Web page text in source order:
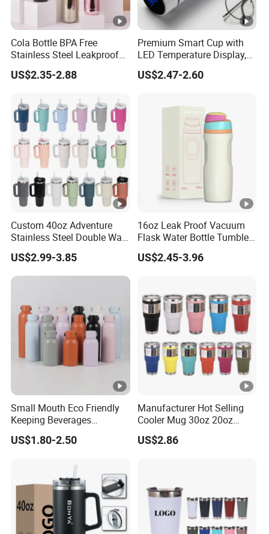
Cola Bottle BPA Free
Stainless Steel Leakproof
64oz OEM/ODM Direct
Supplier Sports Bottle for
US$2.35-2.88
Premium Smart Cup with
LED Temperature Display,
Double Wall Stainless Steel
Insulated Flask for Daily
US$2.47-2.60
Custom 40oz Adventure
Stainless Steel Double Wall
Cup Travel Coffee Mug
Tumbler
US$2.99-3.85
16oz Leak Proof Vacuum
Flask Water Bottle Tumbler
Stainless Steel Water
Bottles
US$2.45-3.96
Small Mouth Eco Friendly
Keeping Beverages
Cold/Hot Reusable Water
Bottle Stainless Steel Bottle
US$1.80-2.50
Manufacturer Hot Selling
Cooler Mug 30oz 20oz
Vacuum Insulated Tumbler
Cup 30oz Stainless Steel
US$2.86